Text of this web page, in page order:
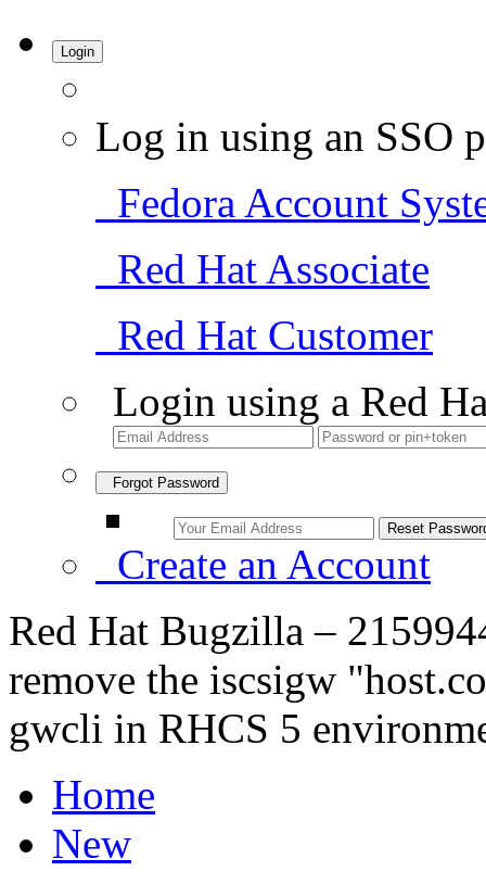
Login
Log in using an SSO
Fedora Account
Red Hat Associate
Red Hat Customer
Login using a Red
Forgot Password
Create an Account
Red Hat Bugzilla –
remove the iscsigw
gwcli in RHCS 5
Home
New